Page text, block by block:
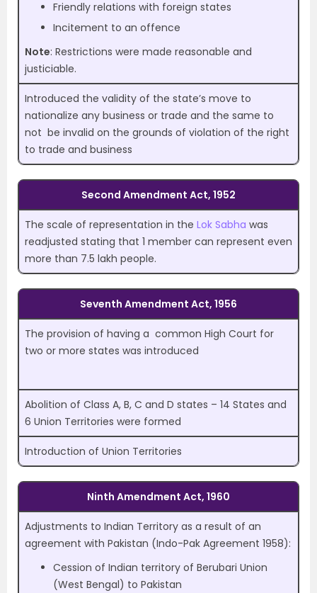
Friendly relations with foreign states
Incitement to an offence
Note: Restrictions were made reasonable and
justiciable.
Introduced the validity of the state’s move to
nationalize any business or trade and the same to
not be invalid on the grounds of violation of the right
to trade and business
Second Amendment Act, 1952
The scale of representation in the Lok Sabha was
readjusted stating that 1 member can represent even
more than 7.5 lakh people.
Seventh Amendment Act, 1956
The provision of having a common High Court for
two or more states was introduced
Abolition of Class A, B, C and D states – 14 States and
6 Union Territories were formed
Introduction of Union Territories
Ninth Amendment Act, 1960
Adjustments to Indian Territory as a result of an
agreement with Pakistan (Indo-Pak Agreement 1958):
Cession of Indian territory of Berubari Union
(West Bengal) to Pakistan